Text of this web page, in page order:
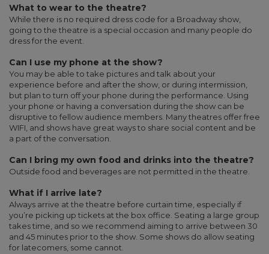
What to wear to the theatre?
While there is no required dress code for a Broadway show,
going to the theatre is a special occasion and many people do
dress for the event.
Can I use my phone at the show?
You may be able to take pictures and talk about your
experience before and after the show, or during intermission,
but plan to turn off your phone during the performance. Using
your phone or having a conversation during the show can be
disruptive to fellow audience members. Many theatres offer free
WIFI, and shows have great ways to share social content and be
a part of the conversation.
Can I bring my own food and drinks into the theatre?
Outside food and beverages are not permitted in the theatre.
What if I arrive late?
Always arrive at the theatre before curtain time, especially if
you’re picking up tickets at the box office. Seating a large group
takes time, and so we recommend aiming to arrive between 30
and 45 minutes prior to the show. Some shows do allow seating
for latecomers, some cannot.